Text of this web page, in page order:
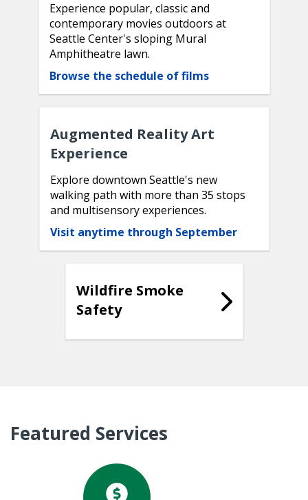
Experience popular, classic and
contemporary movies outdoors at
Seattle Center's sloping Mural
Amphitheatre lawn.
Browse the schedule of films
Augmented Reality Art
Experience
Explore downtown Seattle's new
walking path with more than 35 stops
and multisensory experiences.
Visit anytime through September
Wildfire Smoke
Safety
Featured Services